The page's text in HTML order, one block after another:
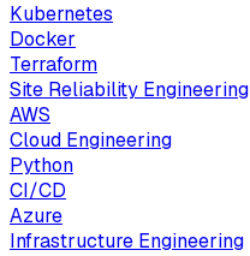
Kubernetes
Docker
Terraform
Site Reliability Engineering
AWS
Cloud Engineering
Python
CI/CD
Azure
Infrastructure Engineering